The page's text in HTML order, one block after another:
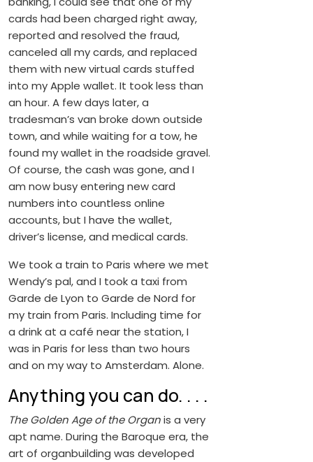
cards had been charged right away,
reported and resolved the fraud,
canceled all my cards, and replaced
them with new virtual cards stuffed
into my Apple wallet. It took less than
an hour. A few days later, a
tradesman’s van broke down outside
town, and while waiting for a tow, he
found my wallet in the roadside gravel.
Of course, the cash was gone, and I
am now busy entering new card
numbers into countless online
accounts, but I have the wallet,
driver’s license, and medical cards.
We took a train to Paris where we met
Wendy’s pal, and I took a taxi from
Garde de Lyon to Garde de Nord for
my train from Paris. Including time for
a drink at a café near the station, I
was in Paris for less than two hours
and on my way to Amsterdam. Alone.
Anything you can do. . . .
The Golden Age of the Organis a very
apt name. During the Baroque era, the
art of organbuilding was developed